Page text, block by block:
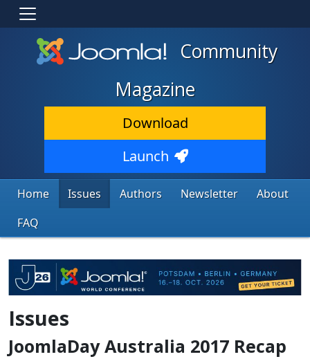
Community
Magazine
Download
Launch
Home Issues Authors Newsletter
About
FAQ
Issues
JoomlaDay Australia 2017 Recap